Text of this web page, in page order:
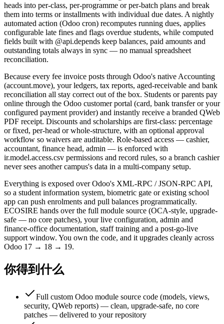
heads into per-class, per-programme or per-batch plans and break
them into terms or installments with individual due dates. A nightly
automated action (Odoo cron) recomputes running dues, applies
configurable late fines and flags overdue students, while computed
fields built with @api.depends keep balances, paid amounts and
outstanding totals always in sync — no manual spreadsheet
reconciliation.
Because every fee invoice posts through Odoo's native Accounting
(account.move), your ledgers, tax reports, aged-receivable and bank
reconciliation all stay correct out of the box. Students or parents pay
online through the Odoo customer portal (card, bank transfer or your
configured payment provider) and instantly receive a branded QWeb
PDF receipt. Discounts and scholarships are first-class: percentage
or fixed, per-head or whole-structure, with an optional approval
workflow so waivers are auditable. Role-based access — cashier,
accountant, finance head, admin — is enforced with
ir.model.access.csv permissions and record rules, so a branch cashier
never sees another campus's data in a multi-company setup.
Everything is exposed over Odoo's XML-RPC / JSON-RPC API,
so a student information system, biometric gate or existing school
app can push enrolments and pull balances programmatically.
ECOSIRE hands over the full module source (OCA-style, upgrade-
safe — no core patches), your live configuration, admin and
finance-office documentation, staff training and a post-go-live
support window. You own the code, and it upgrades cleanly across
Odoo 17 → 18 → 19.
你得到什么
Full custom Odoo module source code (models, views,
security, QWeb reports) — clean, upgrade-safe, no core
patches — delivered to your repository